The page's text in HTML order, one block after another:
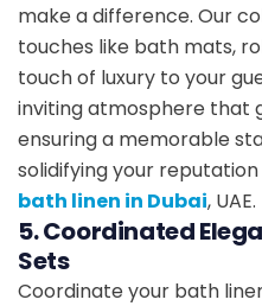
make a difference. Our
touches like bath mats,
touch of luxury to your
inviting atmosphere that
ensuring a memorable
solidifying your
bath linen in Dubai, UAE.
5. Coordinated
Sets
Coordinate your bath